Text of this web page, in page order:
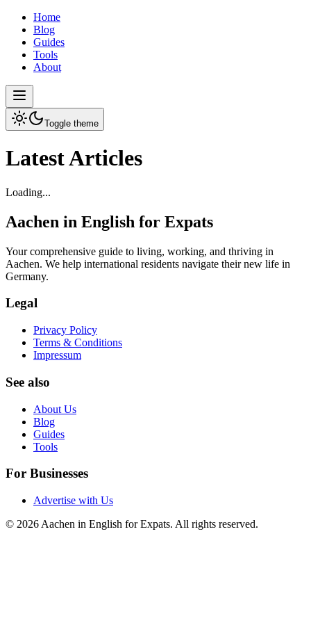
Home
Blog
Guides
Tools
About
Toggle theme
Latest Articles
Loading...
Aachen in English for Expats
Your comprehensive guide to living, working, and thriving in
Aachen. We help international residents navigate their new life in
Germany.
Legal
Privacy Policy
Terms & Conditions
Impressum
See also
About Us
Blog
Guides
Tools
For Businesses
Advertise with Us
© 2026 Aachen in English for Expats. All rights reserved.